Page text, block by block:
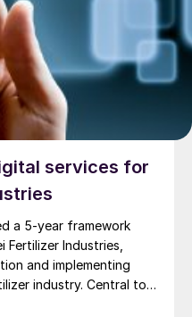
methanol and 1.8
from natural gas
of the licensing award
with the whole
e250 million, including
and critical equipment
commissioning, start-
services for
a 5-year framework
Fertilizer Industries,
and implementing
industry. Central to